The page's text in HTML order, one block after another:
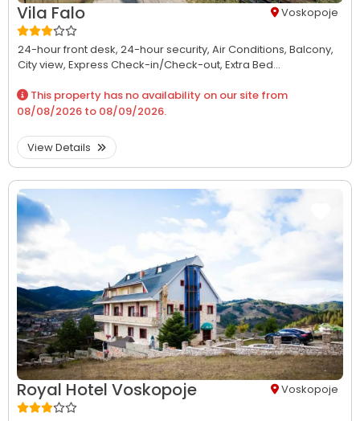
Vila Falo Voskopoje
24-hour front desk, 24-hour security, Air Conditions, Balcony,
City view, Express Check-in/Check-out, Extra Bed...
This property has no availability on our site from
08/08/2026 to 08/09/2026.
View Details
Royal Hotel Voskopoje Voskopoje